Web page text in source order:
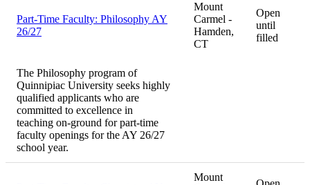
Part-Time Faculty: Philosophy AY
26/27
Mount
Carmel -
Hamden,
CT
Open
until
filled
The Philosophy program of
Quinnipiac University seeks highly
qualified applicants who are
committed to excellence in
teaching on-ground for part-time
faculty openings for the AY 26/27
school year.
Mount